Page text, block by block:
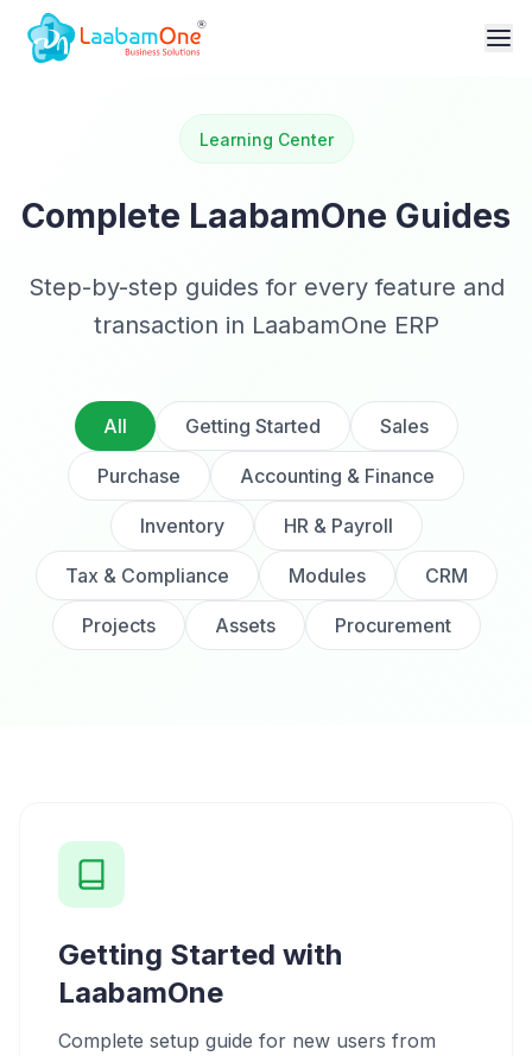
Learning Center
Complete LaabamOne Guides
Step-by-step guides for every feature and
transaction in LaabamOne ERP
All Getting Started Sales
Purchase Accounting & Finance
Inventory HR & Payroll
Tax & Compliance Modules CRM
Projects Assets Procurement
Getting Started with
LaabamOne
Complete setup guide for new users from